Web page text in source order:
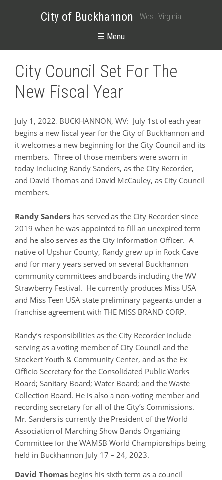
City of Buckhannon West Virginia
☰ Menu
City Council Set For The
New Fiscal Year
July 1, 2022, BUCKHANNON, WV: July 1st of each year
begins a new fiscal year for the City of Buckhannon and
it welcomes a new beginning for the City Council and its
members. Three of those members were sworn in
today including Randy Sanders, as the City Recorder,
and David Thomas and David McCauley, as City Council
members.
Randy Sanders has served as the City Recorder since
2019 when he was appointed to fill an unexpired term
and he also serves as the City Information Officer. A
native of Upshur County, Randy grew up in Rock Cave
and for many years served on several Buckhannon
community committees and boards including the WV
Strawberry Festival. He currently produces Miss USA
and Miss Teen USA state preliminary pageants under a
franchise agreement with THE MISS BRAND CORP.
Randy’s responsibilities as the City Recorder include
serving as a voting member of City Council and the
Stockert Youth & Community Center, and as the Ex
Officio Secretary for the Consolidated Public Works
Board; Sanitary Board; Water Board; and the Waste
Collection Board. He is also a non-voting member and
recording secretary for all of the City’s Commissions.
Mr. Sanders is currently the President of the World
Association of Marching Show Bands Organizing
Committee for the WAMSB World Championships being
held in Buckhannon July 17 – 24, 2023.
David Thomas begins his sixth term as a council